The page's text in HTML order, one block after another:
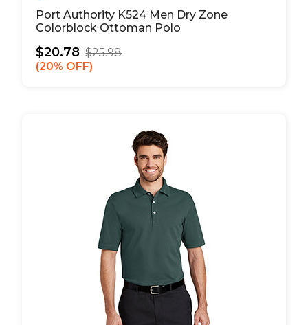
Port Authority K524 Men Dry Zone
Colorblock Ottoman Polo
$20.78 $25.98
20% OFF